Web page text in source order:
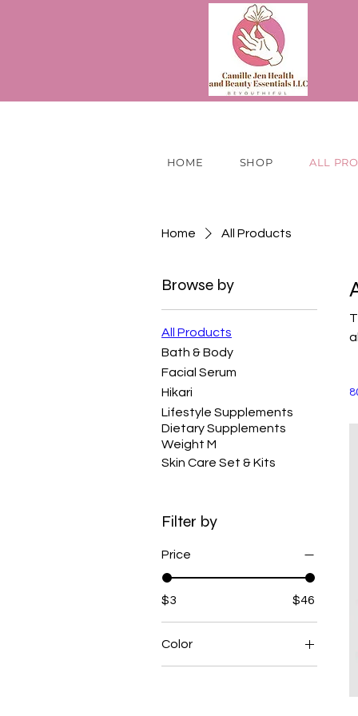
HOME SHOP ALL
Home All Products
Browse by
All Products
Bath & Body
Facial Serum
Hikari
Lifestyle Supplements
Dietary Supplements
Weight M
Skin Care Set & Kits
Filter by
Price
$3 $46
Color